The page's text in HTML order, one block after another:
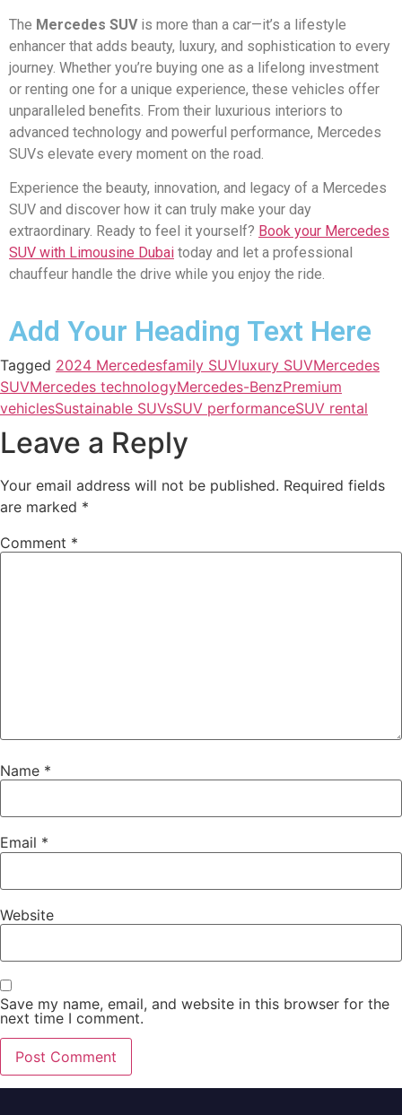
The Mercedes SUVis more than a car—it’s a lifestyle
enhancer that adds beauty, luxury, and sophistication to every
journey. Whether you’re buying one as a lifelong investment
or renting one for a unique experience, these vehicles offer
unparalleled benefits. From their luxurious interiors to
advanced technology and powerful performance, Mercedes
SUVs elevate every moment on the road.
Experience the beauty, innovation, and legacy of a Mercedes
SUV and discover how it can truly make your day
extraordinary. Ready to feel it yourself? Book your Mercedes
SUV with Limousine Dubai today and let a professional
chauffeur handle the drive while you enjoy the ride.
Add Your Heading Text Here
Tagged 2024 Mercedesfamily SUVluxury SUVMercedes
SUVMercedes technologyMercedes-BenzPremium
vehiclesSustainable SUVsSUV performanceSUV rental
Leave a Reply
Your email address will not be published. Required fields
are marked *
Comment *
Name *
Email *
Website
Save my name, email, and website in this browser for the
next time I comment.